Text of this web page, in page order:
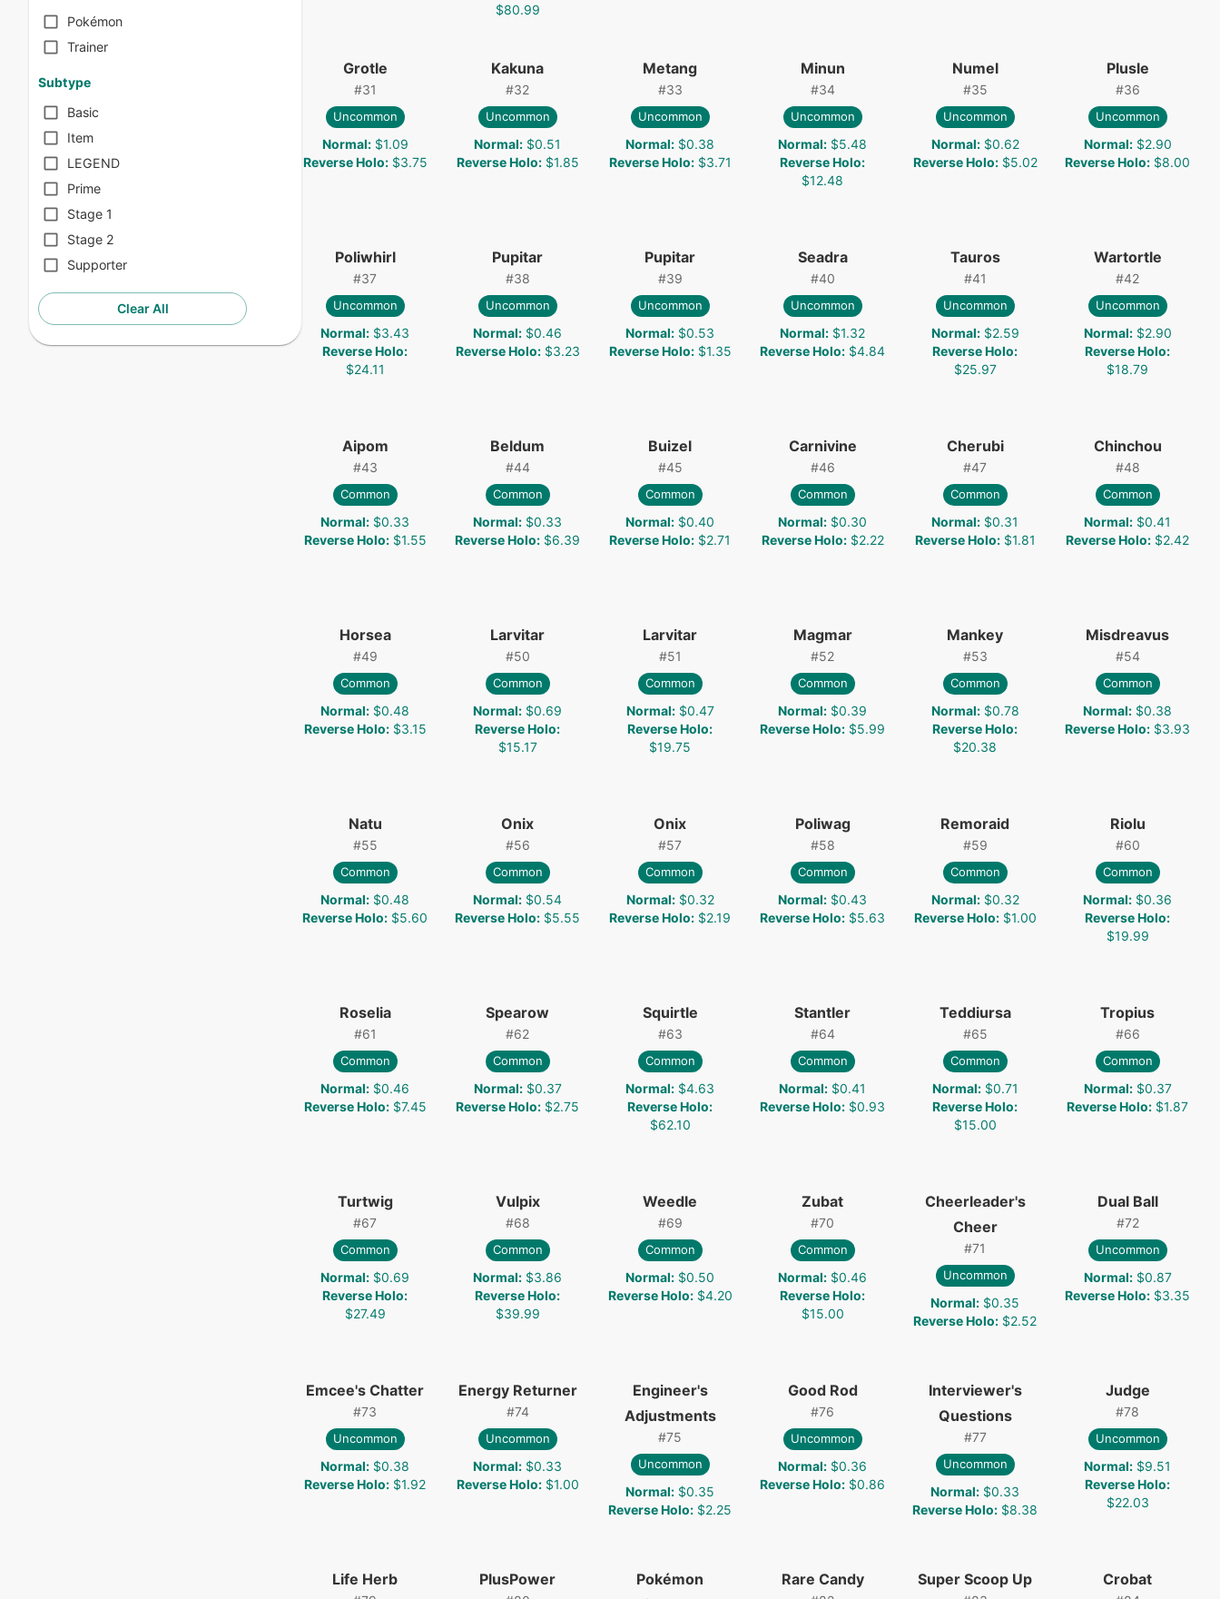
Pokémon
Trainer
Subtype
Basic
Item
LEGEND
Prime
Stage 1
Stage 2
Supporter
Clear All
$80.99
Grotle
#31
Uncommon
Normal: $1.09
Reverse Holo: $3.75
Kakuna
#32
Uncommon
Normal: $0.51
Reverse Holo: $1.85
Metang
#33
Uncommon
Normal: $0.38
Reverse Holo: $3.71
Minun
#34
Uncommon
Normal: $5.48
Reverse Holo:
$12.48
Numel
#35
Uncommon
Normal: $0.62
Reverse Holo: $5.02
Plusle
#36
Uncommon
Normal: $2.90
Reverse Holo: $8.00
Poliwhirl
#37
Uncommon
Normal: $3.43
Reverse Holo:
$24.11
Pupitar
#38
Uncommon
Normal: $0.46
Reverse Holo: $3.23
Pupitar
#39
Uncommon
Normal: $0.53
Reverse Holo: $1.35
Seadra
#40
Uncommon
Normal: $1.32
Reverse Holo: $4.84
Tauros
#41
Uncommon
Normal: $2.59
Reverse Holo:
$25.97
Wartortle
#42
Uncommon
Normal: $2.90
Reverse Holo:
$18.79
Aipom
#43
Common
Normal: $0.33
Reverse Holo: $1.55
Beldum
#44
Common
Normal: $0.33
Reverse Holo: $6.39
Buizel
#45
Common
Normal: $0.40
Reverse Holo: $2.71
Carnivine
#46
Common
Normal: $0.30
Reverse Holo: $2.22
Cherubi
#47
Common
Normal: $0.31
Reverse Holo: $1.81
Chinchou
#48
Common
Normal: $0.41
Reverse Holo: $2.42
Horsea
#49
Common
Normal: $0.48
Reverse Holo: $3.15
Larvitar
#50
Common
Normal: $0.69
Reverse Holo:
$15.17
Larvitar
#51
Common
Normal: $0.47
Reverse Holo:
$19.75
Magmar
#52
Common
Normal: $0.39
Reverse Holo: $5.99
Mankey
#53
Common
Normal: $0.78
Reverse Holo:
$20.38
Misdreavus
#54
Common
Normal: $0.38
Reverse Holo: $3.93
Natu
#55
Common
Normal: $0.48
Reverse Holo: $5.60
Onix
#56
Common
Normal: $0.54
Reverse Holo: $5.55
Onix
#57
Common
Normal: $0.32
Reverse Holo: $2.19
Poliwag
#58
Common
Normal: $0.43
Reverse Holo: $5.63
Remoraid
#59
Common
Normal: $0.32
Reverse Holo: $1.00
Riolu
#60
Common
Normal: $0.36
Reverse Holo:
$19.99
Roselia
#61
Common
Normal: $0.46
Reverse Holo: $7.45
Spearow
#62
Common
Normal: $0.37
Reverse Holo: $2.75
Squirtle
#63
Common
Normal: $4.63
Reverse Holo:
$62.10
Stantler
#64
Common
Normal: $0.41
Reverse Holo: $0.93
Teddiursa
#65
Common
Normal: $0.71
Reverse Holo:
$15.00
Tropius
#66
Common
Normal: $0.37
Reverse Holo: $1.87
Turtwig
#67
Common
Normal: $0.69
Reverse Holo:
$27.49
Vulpix
#68
Common
Normal: $3.86
Reverse Holo:
$39.99
Weedle
#69
Common
Normal: $0.50
Reverse Holo: $4.20
Zubat
#70
Common
Normal: $0.46
Reverse Holo:
$15.00
Cheerleader's
Cheer
#71
Uncommon
Normal: $0.35
Reverse Holo: $2.52
Dual Ball
#72
Uncommon
Normal: $0.87
Reverse Holo: $3.35
Emcee's Chatter
#73
Uncommon
Normal: $0.38
Reverse Holo: $1.92
Energy Returner
#74
Uncommon
Normal: $0.33
Reverse Holo: $1.00
Engineer's
Adjustments
#75
Uncommon
Normal: $0.35
Reverse Holo: $2.25
Good Rod
#76
Uncommon
Normal: $0.36
Reverse Holo: $0.86
Interviewer's
Questions
#77
Uncommon
Normal: $0.33
Reverse Holo: $8.38
Judge
#78
Uncommon
Normal: $9.51
Reverse Holo:
$22.03
Life Herb PlusPower
Pokémon
Rare Candy Super Scoop Up Crobat